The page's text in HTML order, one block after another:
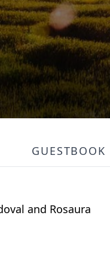
GUESTBOOK
and Rosaura